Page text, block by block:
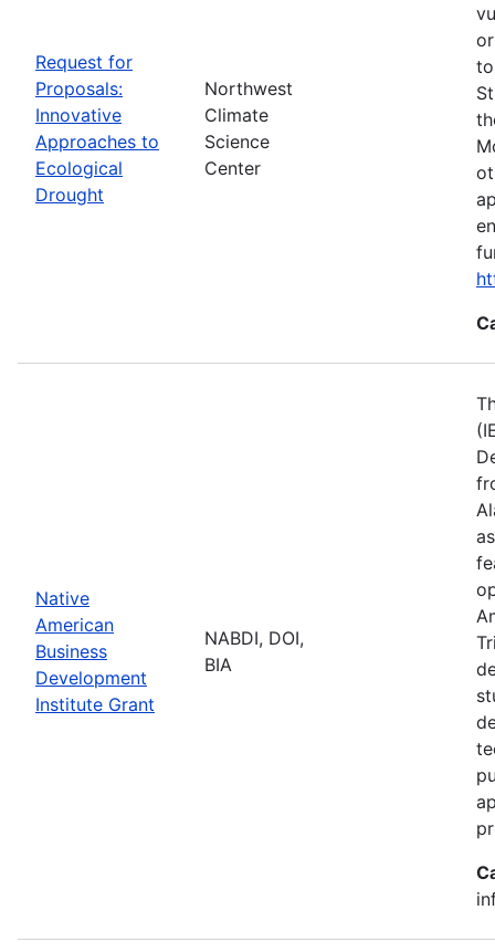
Request for
Proposals:
Innovative
Approaches to
Ecological
Drought
Northwest
Climate
Science
Center
Native
American
Business
Development
Institute Grant
NABDI, DOI,
BIA